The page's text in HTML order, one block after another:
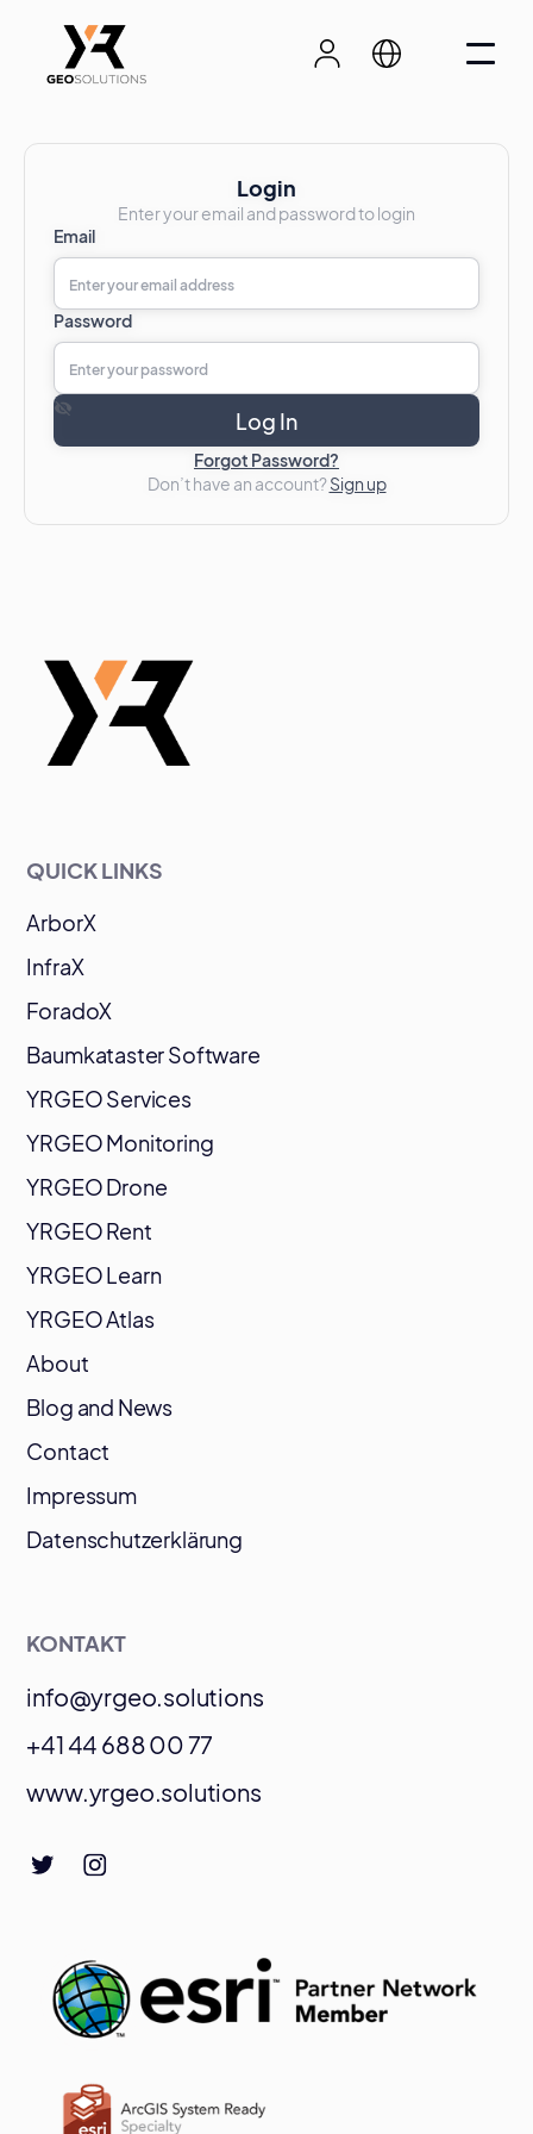
Login
Enter your email and password to login
Email
Password
Forgot Password?
Don’t have an account?Sign up
QUICK LINKS
ArborX
InfraX
ForadoX
Baumkataster Software
YRGEO Services
YRGEO Monitoring
YRGEO Drone
YRGEO Rent
YRGEO Learn
YRGEO Atlas
About
Blog and News
Contact
Impressum
Datenschutzerklärung
KONTAKT
info@yrgeo.solutions
+41 44 688 00 77
www.yrgeo.solutions